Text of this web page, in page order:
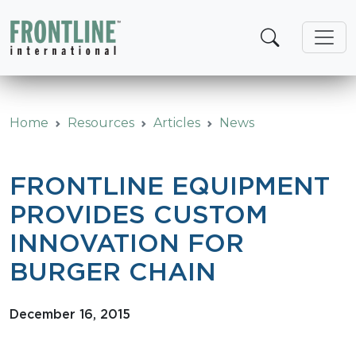
content
Home Resources Articles News
FRONTLINE EQUIPMENT
PROVIDES CUSTOM
INNOVATION FOR
BURGER CHAIN
December 16, 2015